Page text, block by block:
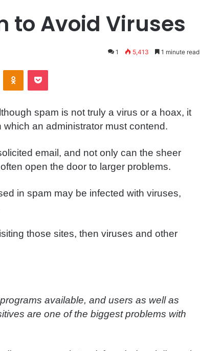
to Avoid Viruses
1 5,413 1 minute read
spam is not truly a virus or a hoax, it
an administrator must contend.
email, and not only can the sheer
open the door to larger problems.
in spam may be infected with viruses,
those sites, then viruses and other
available, and users as well as
are one of the biggest problems with